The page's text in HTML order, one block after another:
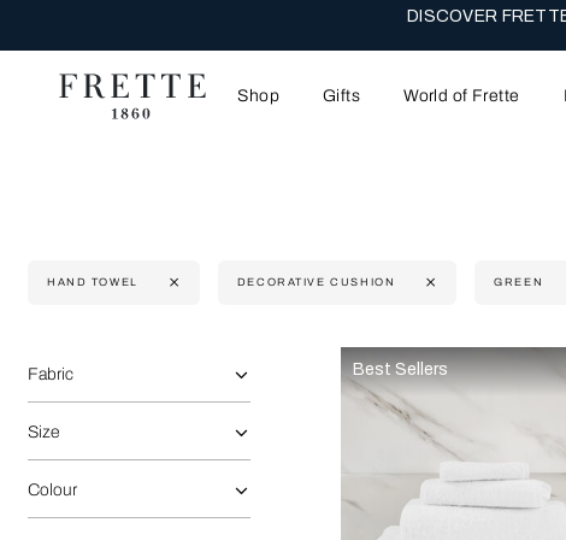
DISCOVER
Shop Gifts World of Frette
HAND TOWEL DECORATIVE CUSHION GREEN
Selecting the option will reflect the data present in the main
Refine By:
Fabric
Size
Colour
Best Sellers